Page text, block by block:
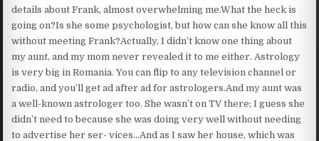
details about Frank, almost overwhelming me.What the heck is
going on?Is she some psychologist, but how can she know all this
without meeting Frank?Actually, I didn’t know one thing about
my aunt, and my mom never revealed it to me either. Astrology
is very big in Romania. You can flip to any television channel or
radio, and you’ll get ad after ad for astrologers.And my aunt was
a well-known astrologer too. She wasn’t on TV there; I guess she
didn’t need to because she was doing very well without needing
to advertise her ser- vices…And as I saw her house, which was